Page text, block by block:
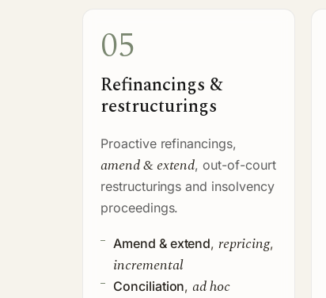
05
Refinancings &
restructurings
Proactive refinancings,
amend & extend, out-of-court
restructurings and insolvency
proceedings.
Amend & extend, repricing,
incremental
Conciliation,ad hoc